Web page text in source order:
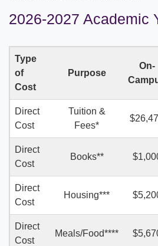
2026-2027 Academic
Type
of
Cost
Purpose
On-
Direct
Cost
Tuition &
Fees*
Direct
Cost
Books**
Direct
Cost
Housing***
Direct
Cost
Meals/Food****
Understanding Out-Of-Pocket
Grants and Scholarships
FAFSA Guide